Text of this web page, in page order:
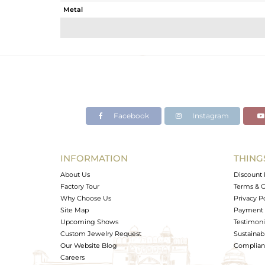
Metal
Avl. Pcs
Facebook Instagram
INFORMATION
About Us
Factory Tour
Why Choose Us
Site Map
Upcoming Shows
Custom Jewelry Request
Our Website Blog
Careers
Discount
Terms &
Privacy
Payment